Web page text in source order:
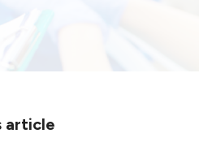
article